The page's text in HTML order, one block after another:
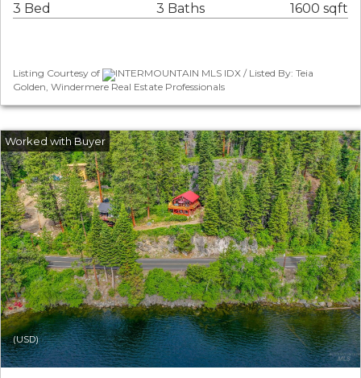
3 Bed 3 Baths 1600 sqft
Listing Courtesy of
INTERMOUNTAIN MLS IDX / Listed By: Teia
Golden, Windermere Real Estate Professionals
(USD)